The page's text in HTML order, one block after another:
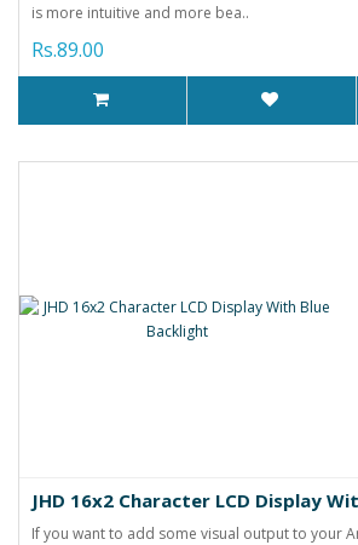
is more intuitive and more bea..
Rs.89.00
JHD 16x2 Character LCD Display
If you want to add some visual output to your